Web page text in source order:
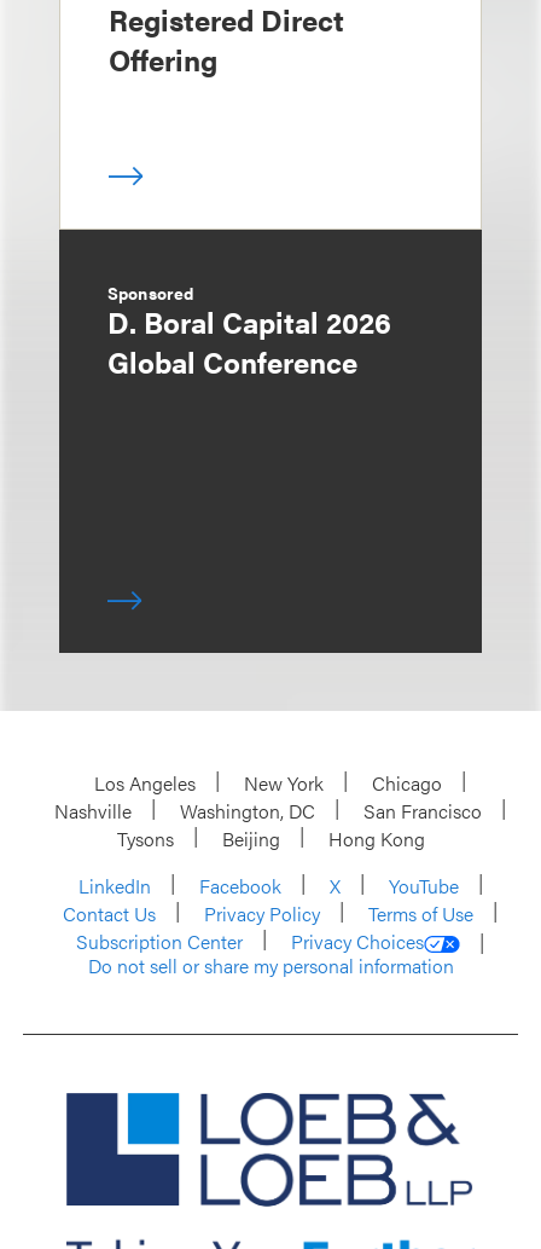
Registered Direct
Offering
Sponsored
D. Boral Capital 2026
Global Conference
Los Angeles New York
Chicago
Nashville
Washington, DC
San Francisco
Tysons
Beijing
Hong Kong
LinkedIn
Facebook X
YouTube
Contact Us
Privacy Policy
Terms of Use
Subscription Center
Privacy Choices
Do not sell or share my personal information